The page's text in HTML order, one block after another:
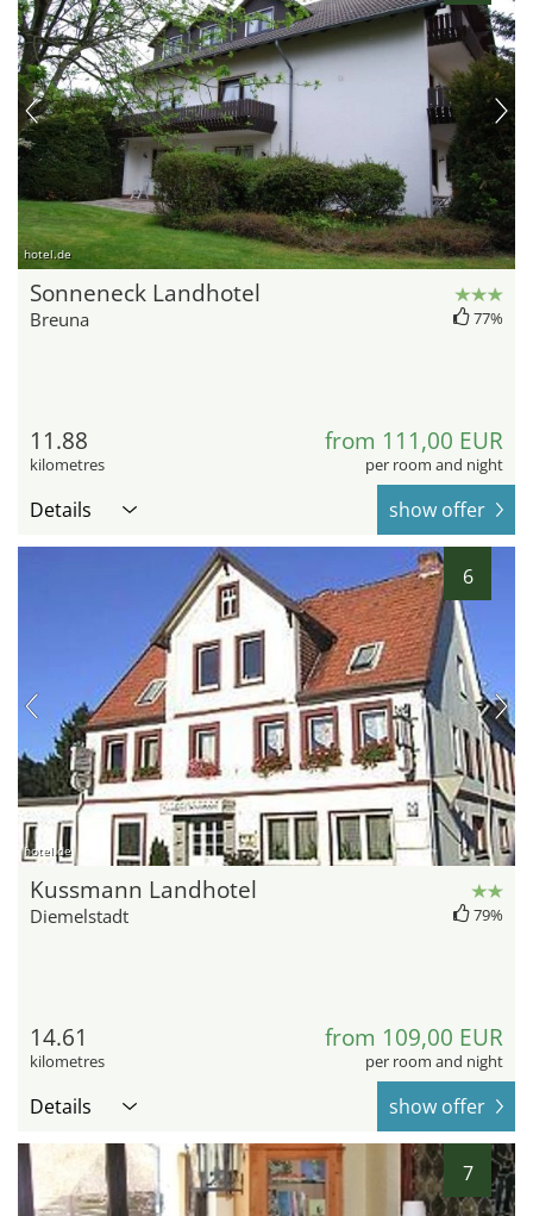
hotel.de
Sonneneck Landhotel
Breuna 77%
11.88
kilometres
from 111,00 EUR
per room and night
Details show offer
6
hotel.de
Kussmann Landhotel
Diemelstadt 79%
14.61
kilometres
from 109,00 EUR
per room and night
Details show offer
7